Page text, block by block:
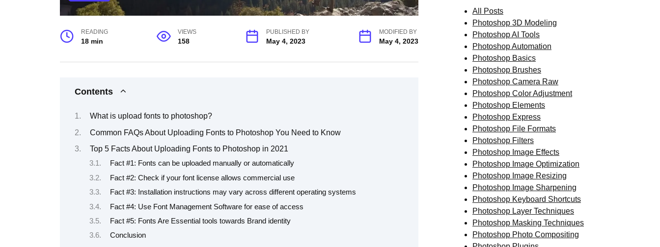
READING
18 min
VIEWS
158
PUBLISHED BY
May 4, 2023
MODIFIED BY
May 4, 2023
Contents
What is upload fonts to photoshop?
Common FAQs About Uploading Fonts to Photoshop You Need to Know
Top 5 Facts About Uploading Fonts to Photoshop in 2021
Fact #1: Fonts can be uploaded manually or automatically
Fact #2: Check if your font license allows commercial use
Fact #3: Installation instructions may vary across different operating systems
Fact #4: Use Font Management Software for ease of access
Fact #5: Fonts Are Essential tools towards Brand identity
Conclusion
All Posts
Photoshop 3D Modeling
Photoshop AI Tools
Photoshop Automation
Photoshop Basics
Photoshop Brushes
Photoshop Camera Raw
Photoshop Color Adjustment
Photoshop Elements
Photoshop Express
Photoshop File Formats
Photoshop Filters
Photoshop Image Effects
Photoshop Image Optimization
Photoshop Image Resizing
Photoshop Image Sharpening
Photoshop Keyboard Shortcuts
Photoshop Layer Techniques
Photoshop Masking Techniques
Photoshop Photo Compositing